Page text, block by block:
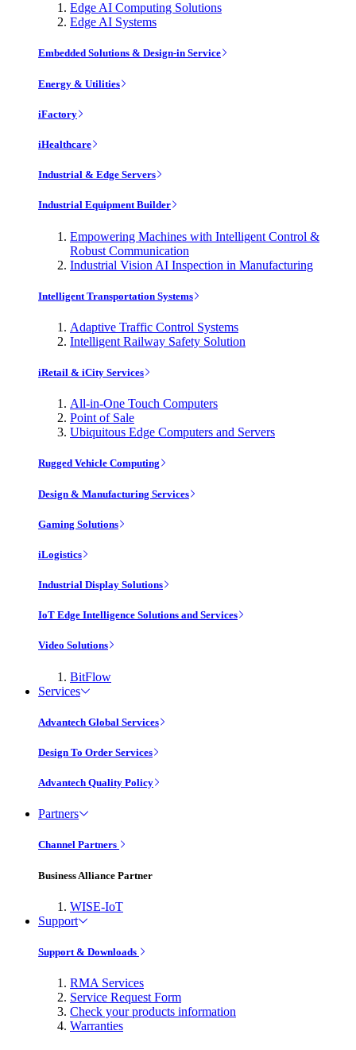
Edge AI Computing Solutions
Edge AI Systems
Embedded Solutions & Design-in Service
Energy & Utilities
iFactory
iHealthcare
Industrial & Edge Servers
Industrial Equipment Builder
Empowering Machines with Intelligent Control &
Robust Communication
Industrial Vision AI Inspection in Manufacturing
Intelligent Transportation Systems
Adaptive Traffic Control Systems
Intelligent Railway Safety Solution
iRetail & iCity Services
All-in-One Touch Computers
Point of Sale
Ubiquitous Edge Computers and Servers
Rugged Vehicle Computing
Design & Manufacturing Services
Gaming Solutions
iLogistics
Industrial Display Solutions
IoT Edge Intelligence Solutions and Services
Video Solutions
BitFlow
Services
Advantech Global Services
Design To Order Services
Advantech Quality Policy
Partners
Channel Partners
Business Alliance Partner
WISE-IoT
Support
Support & Downloads
RMA Services
Service Request Form
Check your products information
Warranties